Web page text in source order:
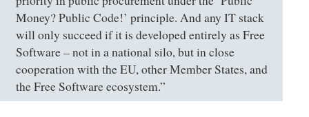
Money? Public Code!’ principle. And any IT stack
will only succeed if it is developed entirely as Free
Software – not in a national silo, but in close
cooperation with the EU, other Member States, and
the Free Software ecosystem.”